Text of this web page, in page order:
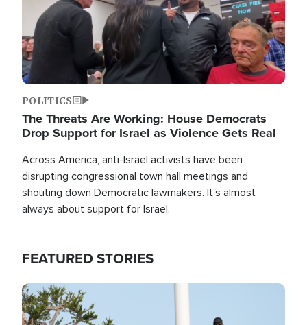
POLITICS
The Threats Are Working: House Democrats
Drop Support for Israel as Violence Gets Real
Across America, anti-Israel activists have been
disrupting congressional town hall meetings and
shouting down Democratic lawmakers. It's almost
always about support for Israel.
FEATURED STORIES
Image